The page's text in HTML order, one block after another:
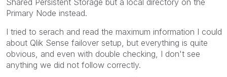
Shared Persistent Storage but a local directory on the
Primary Node instead.
I tried to serach and read the maximum information I could
about Qlik Sense failover setup, but everything is quite
obvious, and even with double checking, I don't see
anything we did not follow correctly.